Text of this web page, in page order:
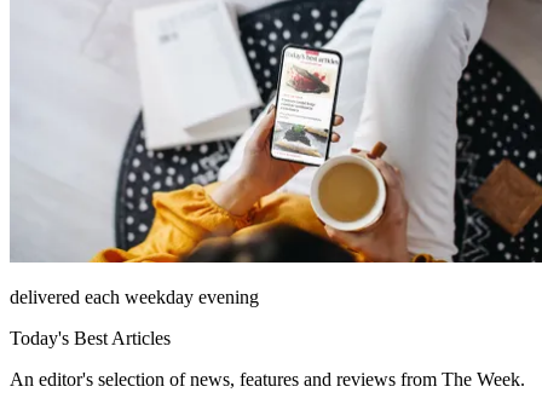
delivered each weekday evening
Today's Best Articles
An editor's selection of news, features and reviews from The Week.